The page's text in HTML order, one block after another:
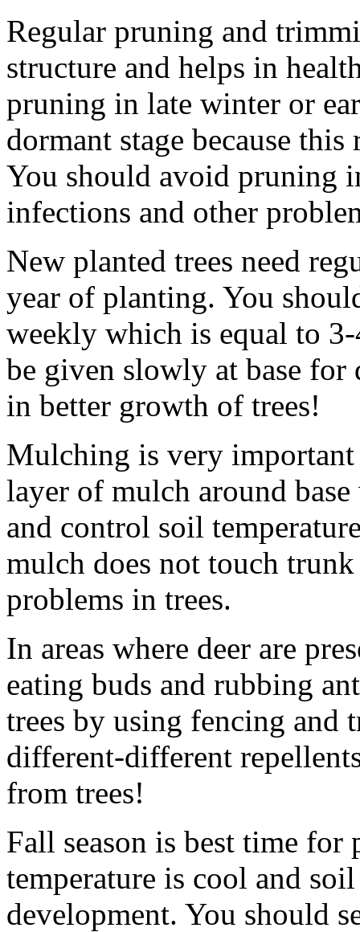
Regular pruning and
structure and helps in
pruning in late winter or
dormant stage because this
You should avoid pruning
infections and other
New planted trees need
year of planting. You
weekly which is equal to
be given slowly at base for
in better growth of trees!
Mulching is very
layer of mulch around
and control soil
mulch does not touch
problems in trees.
In areas where deer are
eating buds and rubbing
trees by using fencing and
different-different
from trees!
Fall season is best time
temperature is cool and
development. You should